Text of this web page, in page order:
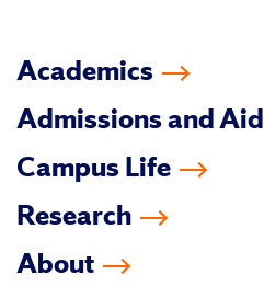
Academics
Admissions and Aid
Campus Life
Research
About